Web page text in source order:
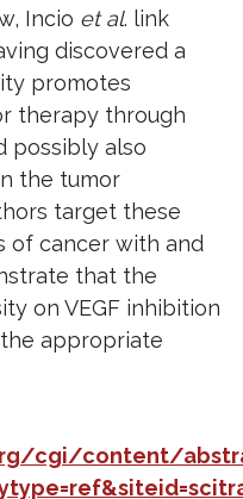
Incio et al. link
discovered a
promotes
therapy through
possibly also
the tumor
target these
of cancer with and
that the
on VEGF inhibition
appropriate
cgi/content/